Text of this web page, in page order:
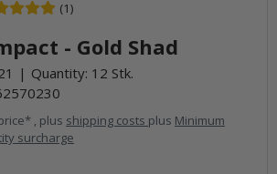
(1)
- Gold Shad
Quantity: 12 Stk.
, plus shipping costs plus Minimum
surcharge